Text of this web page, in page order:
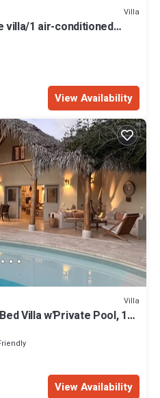
Villa
villa/1 air-conditioned
View Availability
Villa
Villa w'Private Pool, 1
View Availability